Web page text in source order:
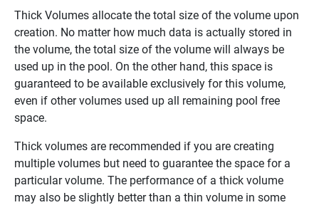
Thick Volumes allocate the total size of the volume upon
creation. No matter how much data is actually stored in
the volume, the total size of the volume will always be
used up in the pool. On the other hand, this space is
guaranteed to be available exclusively for this volume,
even if other volumes used up all remaining pool free
space.
Thick volumes are recommended if you are creating
multiple volumes but need to guarantee the space for a
particular volume. The performance of a thick volume
may also be slightly better than a thin volume in some